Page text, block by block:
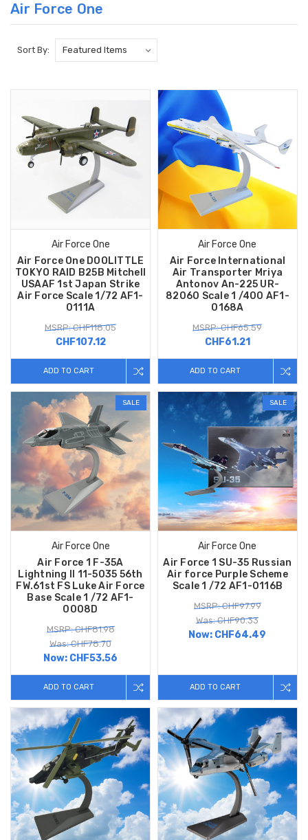
Air Force One
Sort By:
Air Force One
Air Force One DOOLITTLE
TOKYO RAID B25B Mitchell
USAAF 1st Japan Strike
Air Force Scale 1/72 AF1-
0111A
MSRP: CHF118.05
CHF107.12
ADD TO CART
Air Force One
Air Force International
Air Transporter Mriya
Antonov An-225 UR-
82060 Scale 1 /400 AF1-
0168A
MSRP: CHF65.59
CHF61.21
ADD TO CART
SALE
Air Force One
Air Force 1 F-35A
Lightning II 11-5035 56th
FW.61st FS Luke Air Force
Base Scale 1 /72 AF1-
0008D
MSRP: CHF81.98
Was: CHF78.70
Now: CHF53.56
ADD TO CART
SALE
Air Force One
Air Force 1 SU-35 Russian
Air force Purple Scheme
Scale 1 /72 AF1-0116B
MSRP: CHF97.99
Was: CHF90.33
Now: CHF64.49
ADD TO CART